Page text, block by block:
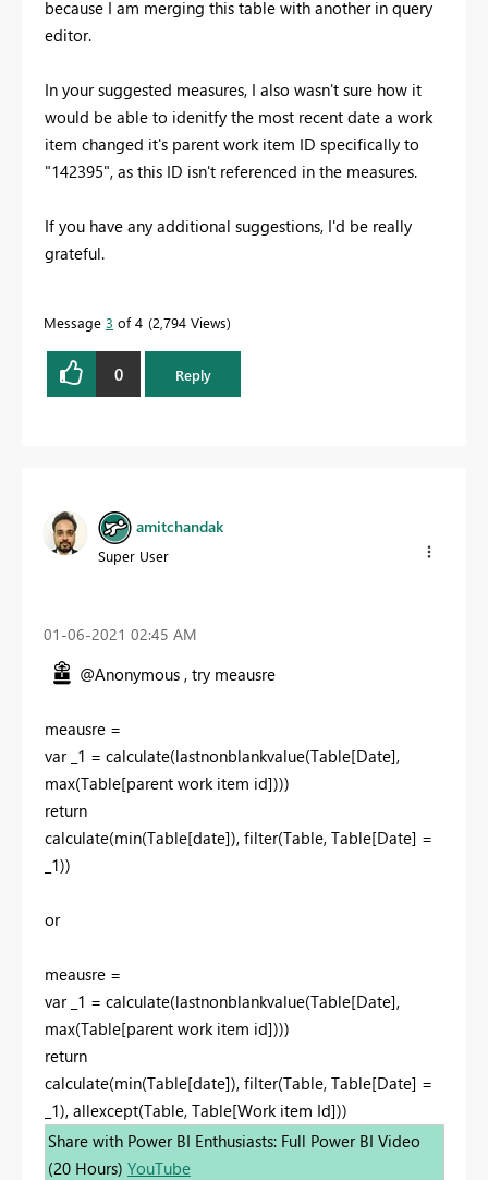
because I am merging this table with another in query
editor.
In your suggested measures, I also wasn't sure how it
would be able to idenitfy the most recent date a work
item changed it's parent work item ID specifically to
"142395", as this ID isn't referenced in the measures.
If you have any additional suggestions, I'd be really
grateful.
Message 3 of 4 2,794 Views
0 Reply
amitchandak
Super User
‎01-06-2021 02:45 AM
@Anonymous , try meausre
meausre =
var _1 = calculate(lastnonblankvalue(Table[Date],
max(Table[parent work item id])))
return
calculate(min(Table[date]), filter(Table, Table[Date] =
_1))
or
meausre =
var _1 = calculate(lastnonblankvalue(Table[Date],
max(Table[parent work item id])))
return
calculate(min(Table[date]), filter(Table, Table[Date] =
_1), allexcept(Table, Table[Work item Id]))
Share with Power BI Enthusiasts: Full Power BI Video
(20 Hours) YouTube